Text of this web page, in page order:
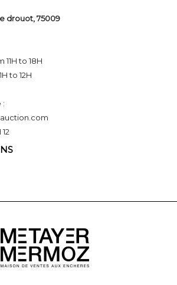
drouot, 75009
11H to 18H
to 12H
: